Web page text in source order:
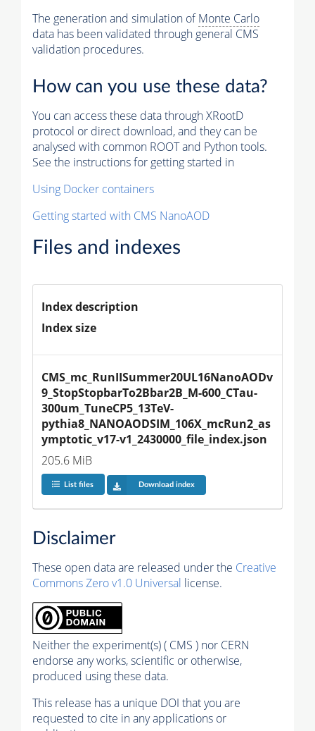
The generation and simulation ofMonte Carlo
data has been validated through general CMS
validation procedures.
How can you use these data?
You can access these data through XRootD
protocol or direct download, and they can be
analysed with common ROOT and Python tools.
See the instructions for getting started in
Using Docker containers
Getting started with CMS NanoAOD
Files and indexes
Index description
Index size
CMS_mc_RunIISummer20UL16NanoAODv
9_StopStopbarTo2Bbar2B_M-600_CTau-
300um_TuneCP5_13TeV-
pythia8_NANOAODSIM_106X_mcRun2_as
ymptotic_v17-v1_2430000_file_index.json
205.6 MiB
List files Download index
Disclaimer
These open data are released under the Creative
Commons Zero v1.0 Universal license.
Neither the experiment(s) ( CMS ) nor CERN
endorse any works, scientific or otherwise,
produced using these data.
This release has a unique DOI that you are
requested to cite in any applications or